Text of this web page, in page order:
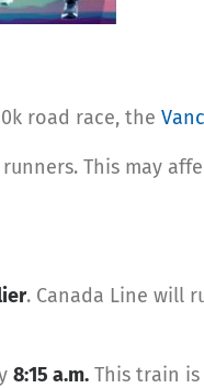
road race, the
This may
. Canada Line will
8:15 a.m. This train